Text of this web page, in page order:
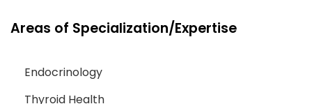
Areas of Specialization/Expertise
Endocrinology
Thyroid Health